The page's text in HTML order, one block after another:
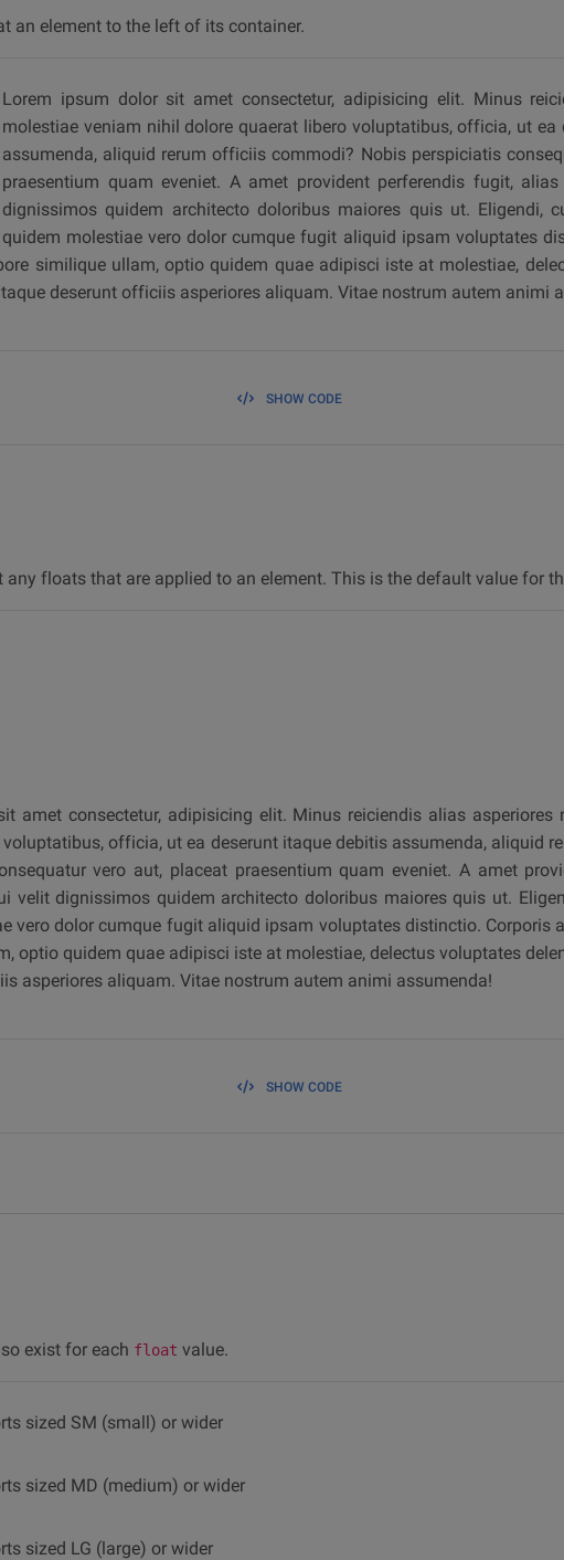
an element to the left of its container.
Lorem ipsum dolor sit amet consectetur, adipisicing elit. Minus
molestiae veniam nihil dolore quaerat libero voluptatibus, officia, ut ea
assumenda, aliquid rerum officiis commodi? Nobis perspiciatis
praesentium quam eveniet. A amet provident perferendis fugit,
dignissimos quidem architecto doloribus maiores quis ut. Eligendi,
quidem molestiae vero dolor cumque fugit aliquid ipsam voluptates
similique ullam, optio quidem quae adipisci iste at molestiae,
deserunt officiis asperiores aliquam. Vitae nostrum autem animi
SHOW CODE
any floats that are applied to an element. This is the default value for
amet consectetur, adipisicing elit. Minus reiciendis alias asperiores
officia, ut ea deserunt itaque debitis assumenda, aliquid
vero aut, placeat praesentium quam eveniet. A amet
velit dignissimos quidem architecto doloribus maiores quis ut.
vero dolor cumque fugit aliquid ipsam voluptates distinctio. Corporis
optio quidem quae adipisci iste at molestiae, delectus voluptates
asperiores aliquam. Vitae nostrum autem animi assumenda!
SHOW CODE
exist for each float value.
sized SM (small) or wider
sized MD (medium) or wider
sized LG (large) or wider